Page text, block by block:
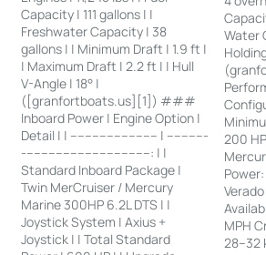
Capacity | 111 gallons | |
Freshwater Capacity | 38
gallons | | Minimum Draft | 1.9 ft |
| Maximum Draft | 2.2 ft | | Hull
V-Angle | 18° |
([granfortboats.us][1]) ###
Inboard Power | Engine Option |
Detail | | ------------------------ | -----------
-----------------------------------: | |
Standard Inboard Package |
Twin MerCruiser / Mercury
Marine 300HP 6.2L DTS | |
Joystick System | Axius +
Joystick | | Total Standard
Water
200
MPH
28–32